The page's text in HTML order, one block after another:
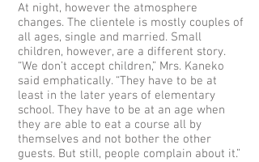
At night, however the atmosphere
changes. The clientele is mostly couples of
all ages, single and married. Small
children, however, are a different story.
“We don’t accept children,” Mrs. Kaneko
said emphatically. “They have to be at
least in the later years of elementary
school. They have to be at an age when
they are able to eat a course all by
themselves and not bother the other
guests. But still, people complain about it.”